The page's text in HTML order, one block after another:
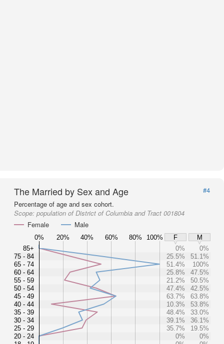
The Married by Sex and Age
#4
Percentage of age and sex cohort.
Scope: population of District of Columbia and Tract 001804
Female
Male
0% 20% 40% 60% 80% 100% F
M
85+
75 - 84
65 - 74
60 - 64
55 - 59
50 - 54
45 - 49
40 - 44
35 - 39
30 - 34
25 - 29
20 - 24
0%
0%
25.5%
51.1%
51.4%
100%
25.8%
47.5%
21.2%
50.5%
47.4%
42.5%
63.7%
63.8%
10.3%
53.8%
48.4%
33.0%
39.1%
36.1%
35.7%
19.5%
0%
0%